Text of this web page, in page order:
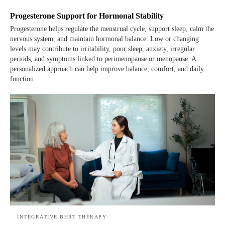
Progesterone Support for Hormonal Stability
Progesterone helps regulate the menstrual cycle, support sleep, calm the
nervous system, and maintain hormonal balance. Low or changing
levels may contribute to irritability, poor sleep, anxiety, irregular
periods, and symptoms linked to perimenopause or menopause. A
personalized approach can help improve balance, comfort, and daily
function.
INTEGRATIVE BHRT THERAPY